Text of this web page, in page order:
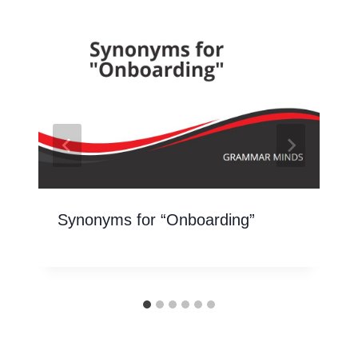
Synonyms for “Onboarding”